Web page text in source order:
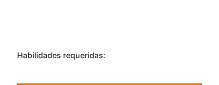
Habilidades requeridas: